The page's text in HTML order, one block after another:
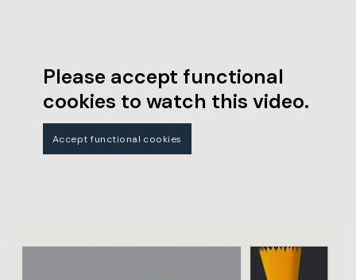
Please accept functional
cookies to watch this video.
Accept functional cookies